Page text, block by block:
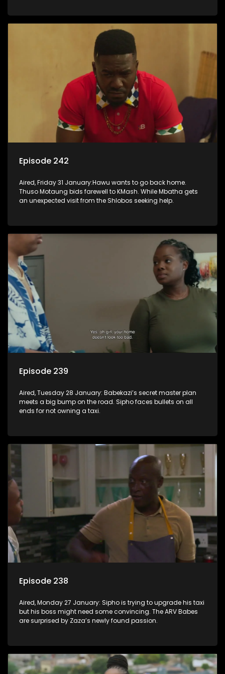
Episode 242
Aired, Friday 31 January:Hawu wants to go back home.
Thuso Motaung bids farewell to KMash. While Mbatha gets
an unexpected visit from the Shlobos seeking help.
Episode 239
Aired, Tuesday 28 January: Babekazi’s secret master plan
meets a big bump on the road. Sipho faces bullets on all
ends for not owning a taxi.
Episode 238
Aired, Monday 27 January: Sipho is trying to upgrade his taxi
but his boss might need some convincing. The ARV Babes
are surprised by Zaza’s newly found passion.